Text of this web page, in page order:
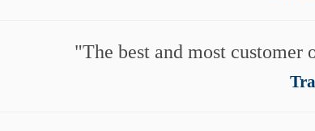
The best and most